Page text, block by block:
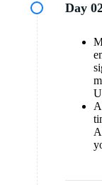
Day